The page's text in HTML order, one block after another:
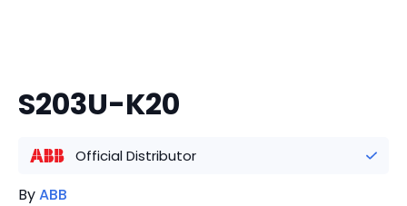
S203U-K20
Official Distributor
ByABB